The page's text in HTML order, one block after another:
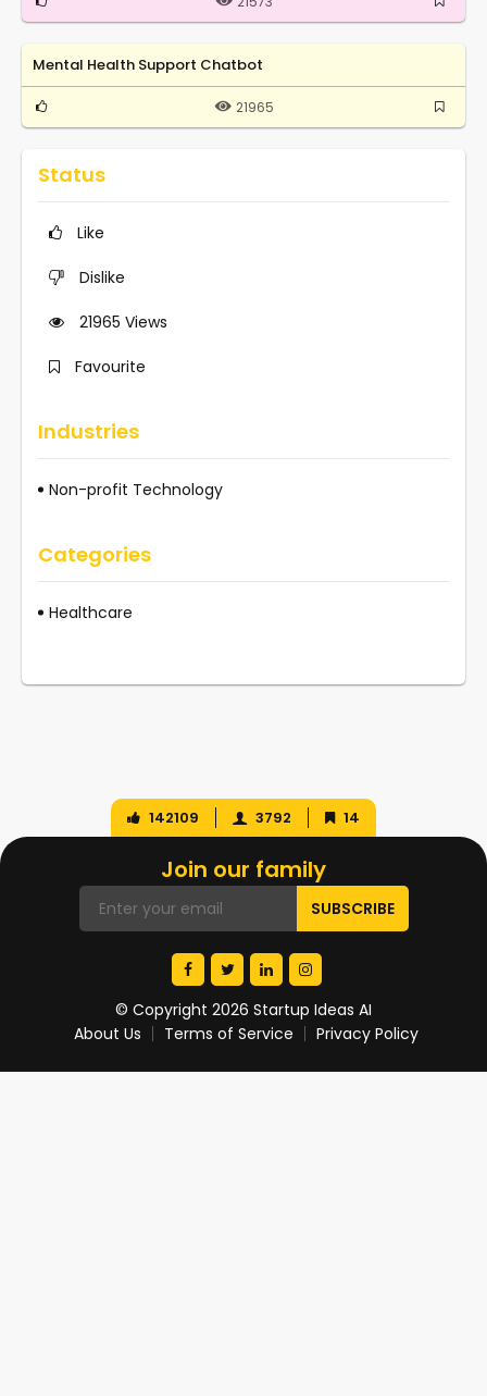
Mental Health Support Chatbot
21965
Status
Like
Dislike
21965 Views
Favourite
Industries
Non-profit Technology
Categories
Healthcare
142109 3792 14
Join our family
© Copyright 2026 Startup Ideas AI
About Us
Terms of Service Privacy Policy